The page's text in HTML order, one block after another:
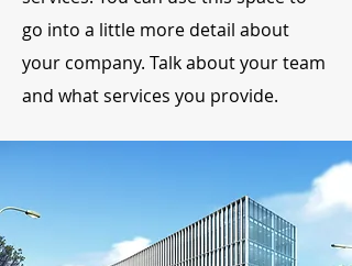
go into a little more detail about
your company. Talk about your team
and what services you provide.